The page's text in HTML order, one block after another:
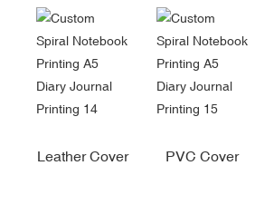
Leather Cover PVC Cover